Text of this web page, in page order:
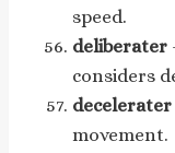
speed.
deliberater
considers
decelerater
movement.